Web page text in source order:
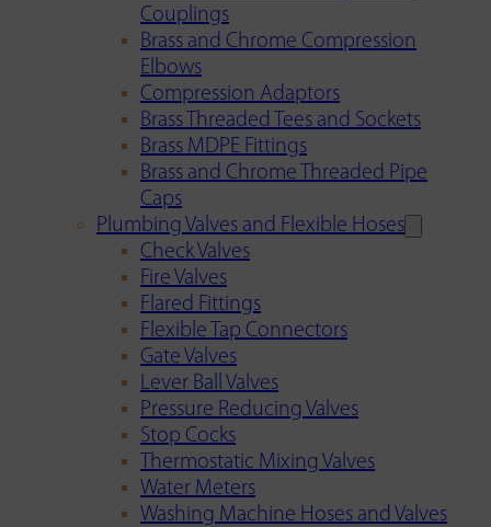
Couplings
Brass and Chrome Compression
Elbows
Compression Adaptors
Brass Threaded Tees and Sockets
Brass MDPE Fittings
Brass and Chrome Threaded Pipe
Caps
Plumbing Valves and Flexible Hoses
Check Valves
Fire Valves
Flared Fittings
Flexible Tap Connectors
Gate Valves
Lever Ball Valves
Pressure Reducing Valves
Stop Cocks
Thermostatic Mixing Valves
Water Meters
Washing Machine Hoses and Valves